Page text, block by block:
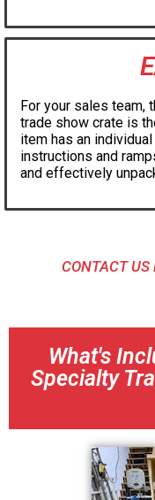
For your sales team,
trade show crate is
item has an
instructions and
and effectively
CONTACT US
What's
Specialty